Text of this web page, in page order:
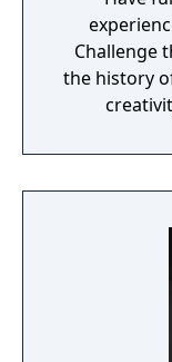
Challenge
the history